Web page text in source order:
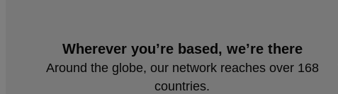
Wherever you’re based, we’re there
Around the globe, our network reaches over 168
countries.